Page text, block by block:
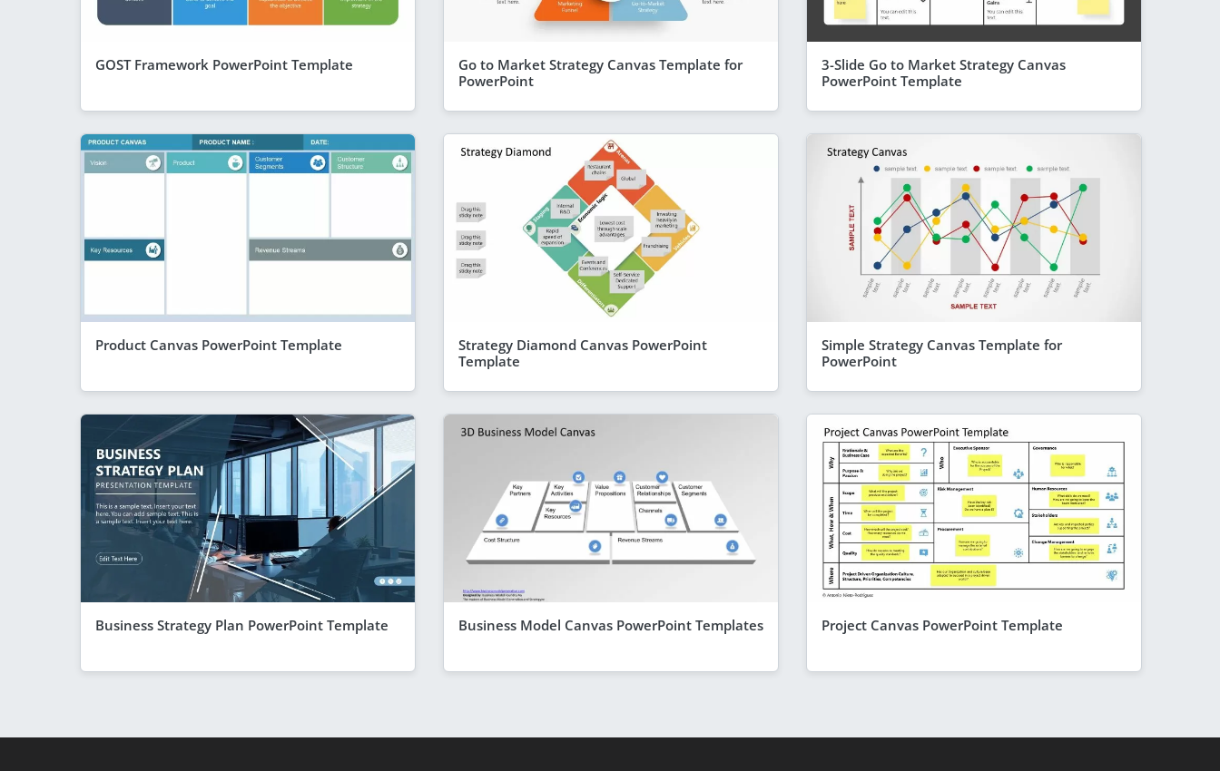
GOST Framework PowerPoint Template
Go to Market Strategy Canvas Template for
PowerPoint
3-Slide Go to Market Strategy Canvas
PowerPoint Template
Product Canvas PowerPoint Template
Strategy Diamond Canvas PowerPoint
Template
Simple Strategy Canvas Template for
PowerPoint
Business Strategy Plan PowerPoint Template Business Model Canvas PowerPoint Templates Project Canvas PowerPoint Template